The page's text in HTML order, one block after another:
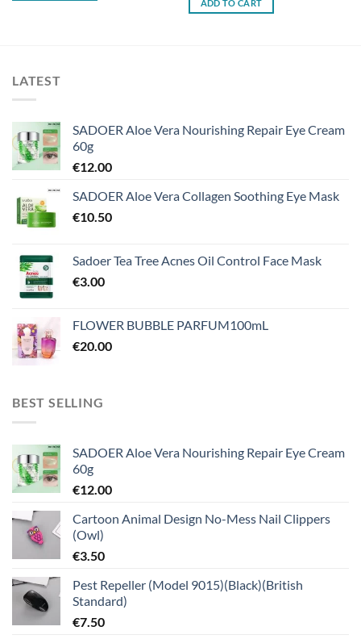
ADD TO CART
LATEST
SADOER Aloe Vera Nourishing Repair Eye Cream
60g
€12.00
SADOER Aloe Vera Collagen Soothing Eye Mask
€10.50
Sadoer Tea Tree Acnes Oil Control Face Mask
€3.00
FLOWER BUBBLE PARFUM100mL
€20.00
BEST SELLING
SADOER Aloe Vera Nourishing Repair Eye Cream
60g
€12.00
Cartoon Animal Design No-Mess Nail Clippers
(Owl)
€3.50
Pest Repeller (Model 9015)(Black)(British
Standard)
€7.50